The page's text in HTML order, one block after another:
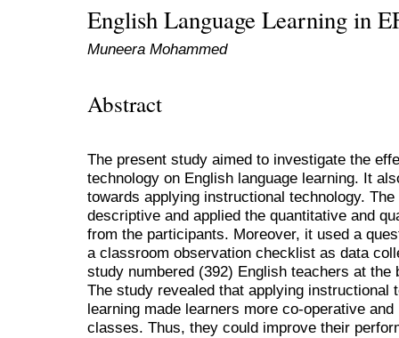
English Language Learning in
Muneera Mohammed
Abstract
The present study aimed to investigate the
technology on English language learning. It
towards applying instructional technology.
descriptive and applied the quantitative and
from the participants. Moreover, it used a
a classroom observation checklist as data
study numbered (392) English teachers at
The study revealed that applying instructional
learning made learners more co-operative
classes. Thus, they could improve their